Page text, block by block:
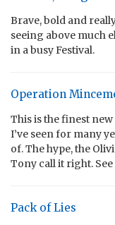
Brave, bold and
seeing above much
in a busy Festival.
Operation
This is the finest
I’ve seen for many
of. The hype, the
Tony call it right. See
Pack of Lies